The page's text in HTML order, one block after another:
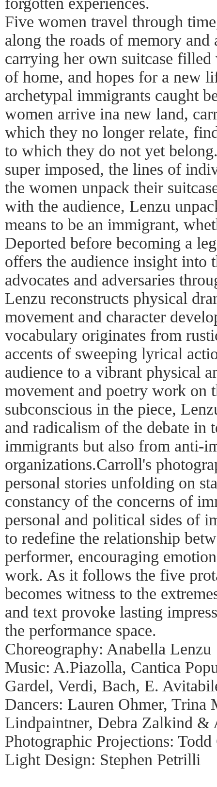
Five women travel through
along the roads of memory
carrying her own suitcase
of home, and hopes for a new
archetypal immigrants caught
women arrive ina new land,
which they no longer relate,
to which they do not yet
super imposed, the lines of
the women unpack their
with the audience, Lenzu
means to be an immigrant,
Deported before becoming a
offers the audience insight into
advocates and adversaries
Lenzu reconstructs physical
movement and character
vocabulary originates from
accents of sweeping lyrical
audience to a vibrant physical
movement and poetry work on
subconscious in the piece,
and radicalism of the debate in
immigrants but also from anti-
organizations.Carroll's
personal stories unfolding on
constancy of the concerns of
personal and political sides of
to redefine the relationship
performer, encouraging
work. As it follows the five
becomes witness to the
and text provoke lasting
the performance space.
Choreography: Anabella Lenzu
Music: A.Piazolla, Cantica
Gardel, Verdi, Bach, E.
Dancers: Lauren Ohmer, Trina
Lindpaintner, Debra Zalkind &
Photographic Projections:
Light Design: Stephen Petrilli